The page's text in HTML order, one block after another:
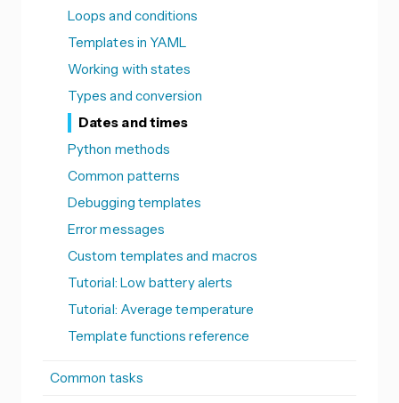
Loops and conditions
Templates in YAML
Working with states
Types and conversion
Dates and times
Python methods
Common patterns
Debugging templates
Error messages
Custom templates and macros
Tutorial: Low battery alerts
Tutorial: Average temperature
Template functions reference
Common tasks